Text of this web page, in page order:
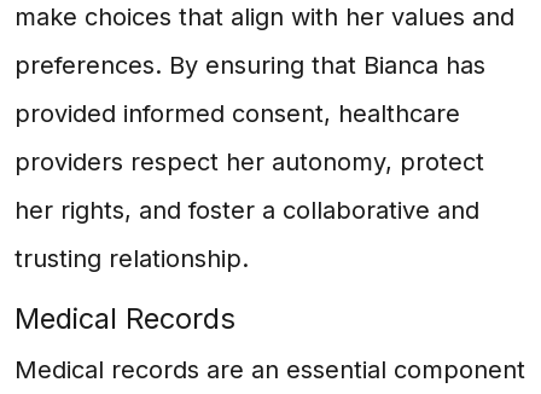
make choices that align with her values and
preferences. By ensuring that Bianca has
provided informed consent, healthcare
providers respect her autonomy, protect
her rights, and foster a collaborative and
trusting relationship.
Medical Records
Medical records are an essential component